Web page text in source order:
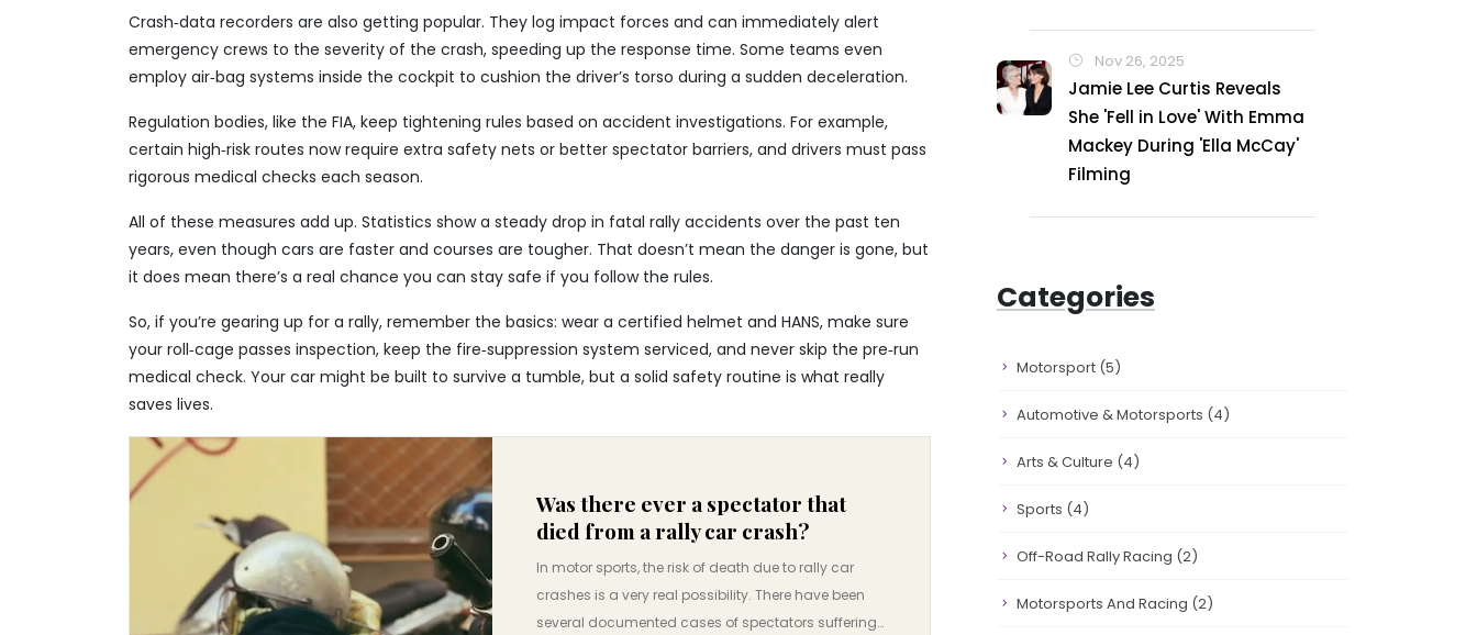
Crash‑data recorders are also getting popular. They log impact forces and can immediately alert
emergency crews to the severity of the crash, speeding up the response time. Some teams even
employ air‑bag systems inside the cockpit to cushion the driver’s torso during a sudden deceleration.
Regulation bodies, like the FIA, keep tightening rules based on accident investigations. For example,
certain high‑risk routes now require extra safety nets or better spectator barriers, and drivers must pass
rigorous medical checks each season.
All of these measures add up. Statistics show a steady drop in fatal rally accidents over the past ten
years, even though cars are faster and courses are tougher. That doesn’t mean the danger is gone, but
it does mean there’s a real chance you can stay safe if you follow the rules.
So, if you’re gearing up for a rally, remember the basics: wear a certified helmet and HANS, make sure
your roll‑cage passes inspection, keep the fire‑suppression system serviced, and never skip the pre‑run
medical check. Your car might be built to survive a tumble, but a solid safety routine is what really
saves lives.
Was there ever a spectator that
died from a rally car crash?
In motor sports, the risk of death due to rally car
crashes is a very real possibility. There have been
several documented cases of spectators suffering
Nov 26, 2025
Jamie Lee Curtis Reveals
She 'Fell in Love' With Emma
Mackey During 'Ella McCay'
Filming
Categories
Motorsport (5)
Automotive & Motorsports (4)
Arts & Culture (4)
Sports (4)
Off-Road Rally Racing (2)
Motorsports And Racing (2)